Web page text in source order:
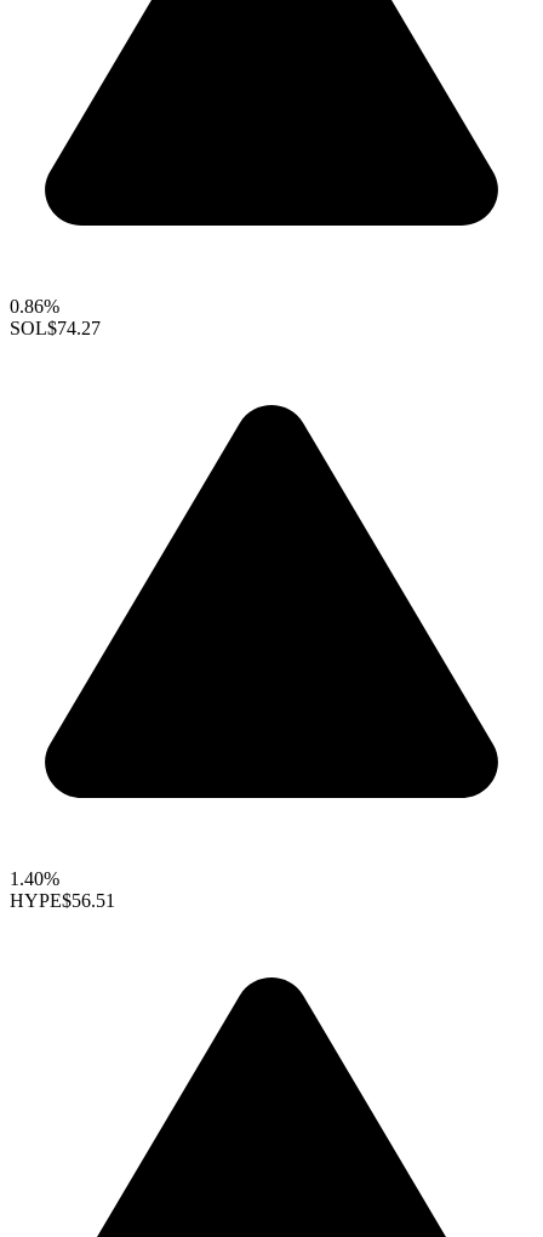
0.86%
SOL$74.27
1.40%
HYPE$56.51